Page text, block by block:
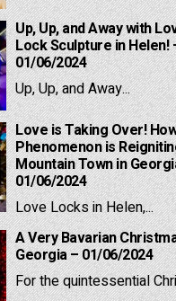
Up, Up, and Away with
Lock Sculpture in Helen!
01/06/2024
Up, Up, and Away...
Love is Taking Over!
Phenomenon is
Mountain Town in
01/06/2024
Love Locks in Helen,...
A Very Bavarian
Georgia – 01/06/2024
For the quintessential